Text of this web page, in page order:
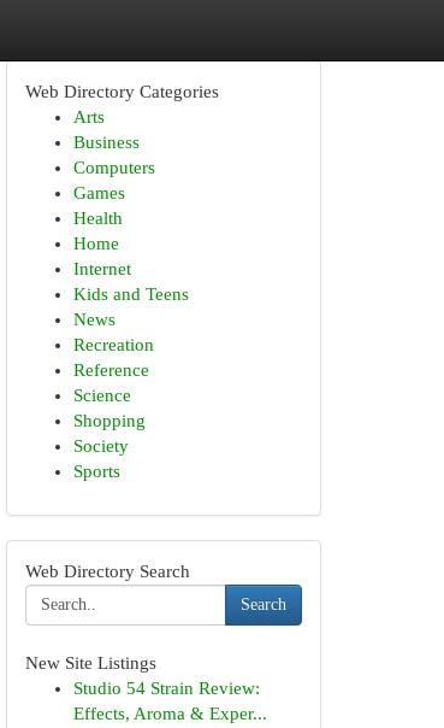
Web Directory Categories
Arts
Business
Computers
Games
Health
Home
Internet
Kids and Teens
News
Recreation
Reference
Science
Shopping
Society
Sports
Web Directory Search
Search
New Site Listings
Studio 54 Strain Review:
Effects, Aroma & Exper...